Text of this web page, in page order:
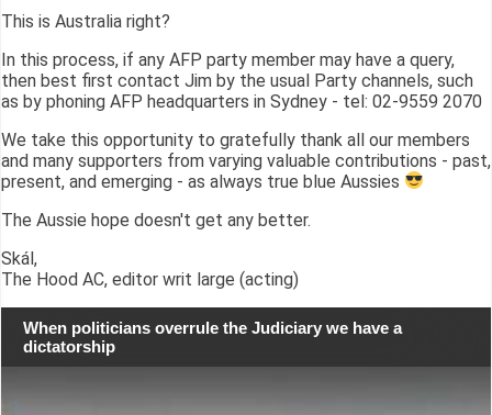
This is Australia right?
In this process, if any AFP party member may have a query,
then best first contact Jim by the usual Party channels, such
as by phoning AFP headquarters in Sydney - tel: 02-9559 2070
We take this opportunity to gratefully thank all our members
and many supporters from varying valuable contributions - past,
present, and emerging - as always true blue Aussies
The Aussie hope doesn't get any better.
Skál,
The Hood AC, editor writ large (acting)
When politicians overrule the Judiciary we have a
dictatorship